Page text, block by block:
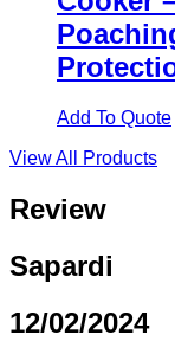
Add To Quote
View All Products
Review
Sapardi
12/02/2024